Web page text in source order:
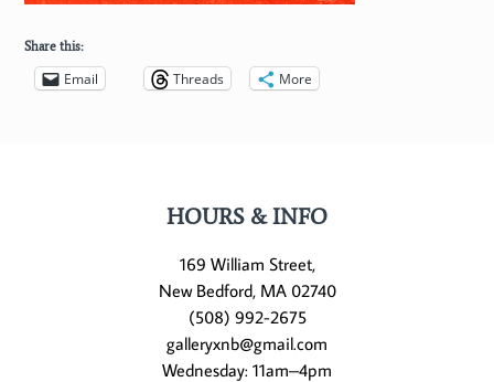
Share this:
Email Threads More
HOURS & INFO
169 William Street,
New Bedford, MA 02740
(508) 992-2675
galleryxnb@gmail.com
Wednesday: 11am–4pm